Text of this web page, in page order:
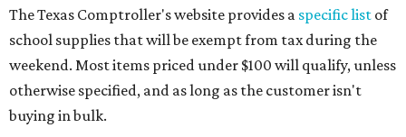
The Texas Comptroller's website provides a specific list of
school supplies that will be exempt from tax during the
weekend. Most items priced under $100 will qualify, unless
otherwise specified, and as long as the customer isn't
buying in bulk.